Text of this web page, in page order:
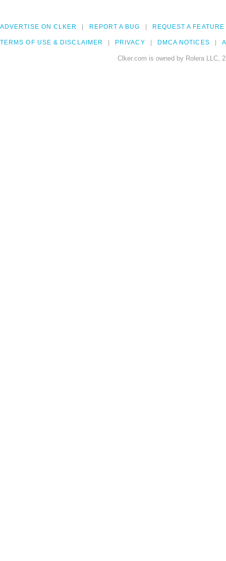
ADVERTISE ON CLKER REPORT A BUG REQUEST A FEATURE
TERMS OF USE & DISCLAIMER PRIVACY DMCA NOTICES
Clker.com is owned by Rolera LLC,